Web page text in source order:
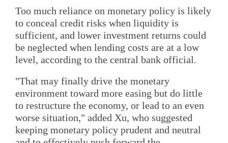
Too much reliance on monetary policy is likely
to conceal credit risks when liquidity is
sufficient, and lower investment returns could
be neglected when lending costs are at a low
level, according to the central bank official.
"That may finally drive the monetary
environment toward more easing but do little
to restructure the economy, or lead to an even
worse situation," added Xu, who suggested
keeping monetary policy prudent and neutral